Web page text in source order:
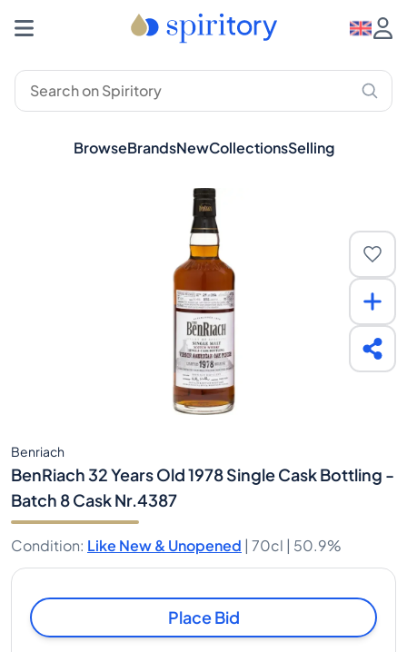
BrowseBrandsNewCollectionsSelling
Benriach
BenRiach 32 Years Old 1978 Single Cask Bottling -
Batch 8 Cask Nr.4387
Condition: Like New & Unopened | 70cl | 50.9%
Place Bid